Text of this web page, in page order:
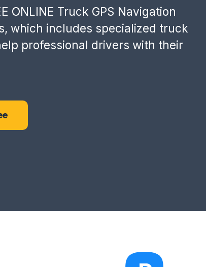
ONLINE Truck GPS Navigation
which includes specialized truck
professional drivers with their